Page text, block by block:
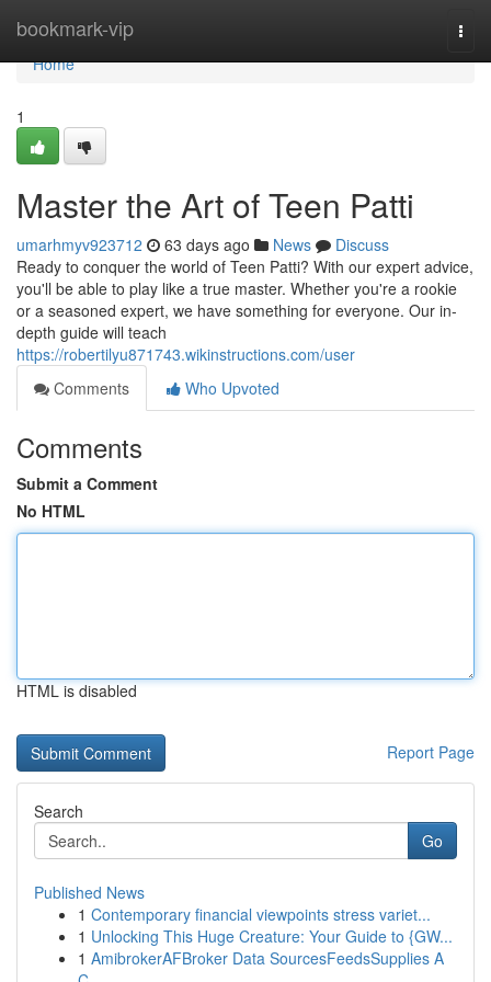
bookmark-vip
Home
Home
1
Master the Art of Teen Patti
umarhmyv923712 63 days ago News
Discuss
Ready to conquer the world of Teen Patti? With our expert advice,
you'll be able to play like a true master. Whether you're a rookie
or a seasoned expert, we have something for everyone. Our in-
depth guide will teach
https://robertilyu871743.wikinstructions.com/user
Comments
Who Upvoted
Comments
Submit a Comment
No HTML
HTML is disabled
Report Page
Search
Go
Published News
1 Contemporary financial viewpoints stress variet...
1 Unlocking This Huge Creature: Your Guide to {GW...
1 AmibrokerAFBroker Data SourcesFeedsSupplies A